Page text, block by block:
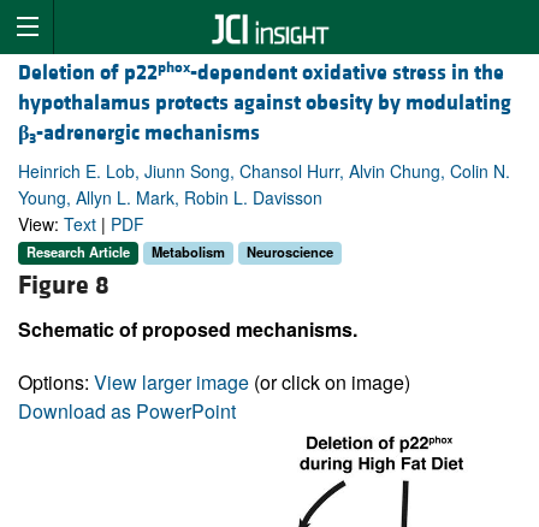
Deletion of p22phox-dependent oxidative stress in the
hypothalamus protects against obesity by modulating
β3-adrenergic mechanisms
Heinrich E. Lob, Jiunn Song, Chansol Hurr, Alvin Chung, Colin N.
Young, Allyn L. Mark, Robin L. Davisson
View: Text | PDF
Research Article Metabolism Neuroscience
Figure 8
Schematic of proposed mechanisms.
Options: View larger image (or click on image)
Download as PowerPoint